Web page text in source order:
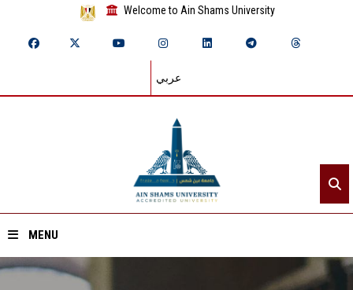
Welcome to Ain Shams University
عربي
MENU